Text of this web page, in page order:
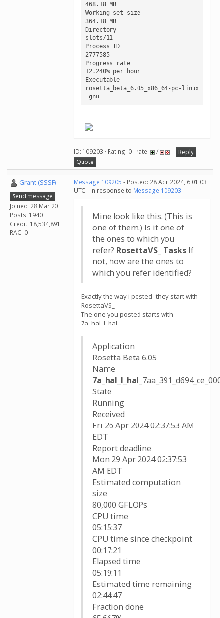
468.18 MB
Working set size
364.18 MB
Directory
slots/11
Process ID
2777585
Progress rate
12.240% per hour
Executable
rosetta_beta_6.05_x86_64-pc-linux
-gnu
ID: 109203 · Rating: 0 · rate: /
Reply
Quote
Grant (SSSF)
Send message
Joined: 28 Mar 20
Posts: 1940
Credit: 18,534,891
RAC: 0
Message 109205 - Posted: 28 Apr 2024, 6:01:03
UTC - in response to Message 109203.
Mine look like this. (This is
one of them.) Is it one of
the ones to which you
refer? RosettaVS_ Tasks If
not, how are the ones to
which you refer identified?
Exactly the way i posted- they start with
RosettaVS_
The one you posted starts with
7a_hal_l_hal_
Application
Rosetta Beta 6.05
Name
7a_hal_l_hal_
State
Running
Received
Fri 26 Apr 2024 02:37:53 AM
EDT
Report deadline
Mon 29 Apr 2024 02:37:53
AM EDT
Estimated computation
size
80,000 GFLOPs
CPU time
05:15:37
CPU time since checkpoint
00:17:21
Elapsed time
05:19:11
Estimated time remaining
02:44:47
Fraction done